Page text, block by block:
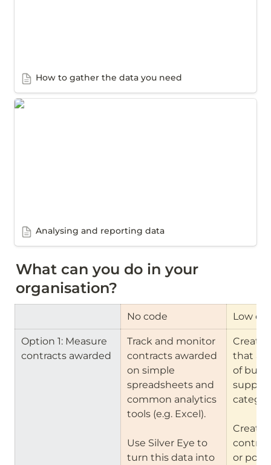
How to gather the data you need
Analysing and reporting data
Analysing and reporting data
What can you do in your
organisation?
No code Low
Option 1: Measure
contracts awarded
Track and monitor
contracts awarded
on simple
spreadsheets and
common analytics
tools (e.g. Excel).
Use Silver Eye to
turn this data into
Create
that
of
Create
or